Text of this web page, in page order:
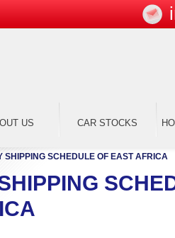
US CAR STOCKS
SHIPPING SCHEDULE OF EAST AFRICA